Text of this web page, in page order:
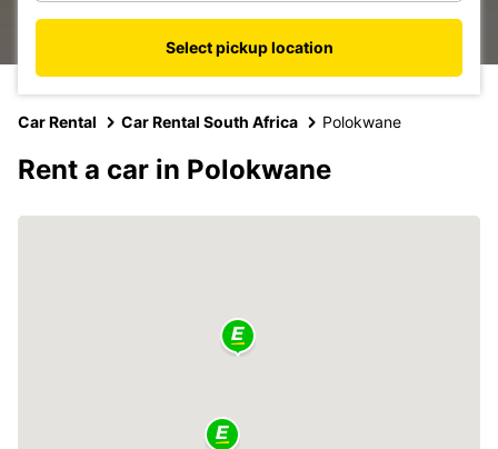
Select pickup location
Car Rental Car Rental South Africa Polokwane
Rent a car in Polokwane